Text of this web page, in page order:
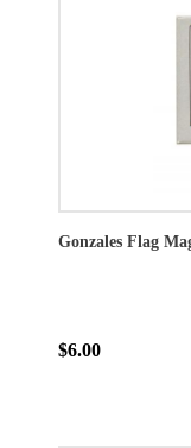
Gonzales Flag
$6.00